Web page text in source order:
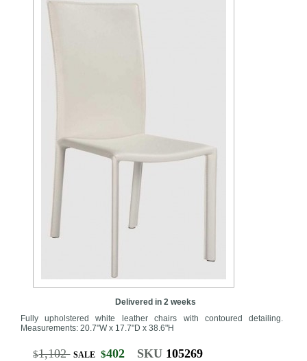
Delivered in 2 weeks
Fully upholstered white leather chairs with contoured detailing.
Measurements: 20.7"W x 17.7"D x 38.6"H
$1,102 SALE $402 SKU 105269